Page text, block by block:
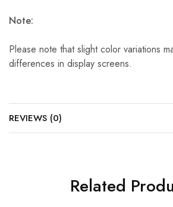
Note:
Please note that slight color variations
differences in display screens.
REVIEWS (0)
Related